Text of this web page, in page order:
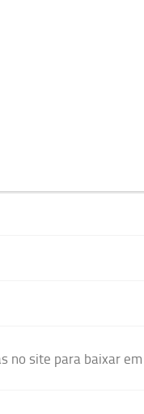
no site para baixar em